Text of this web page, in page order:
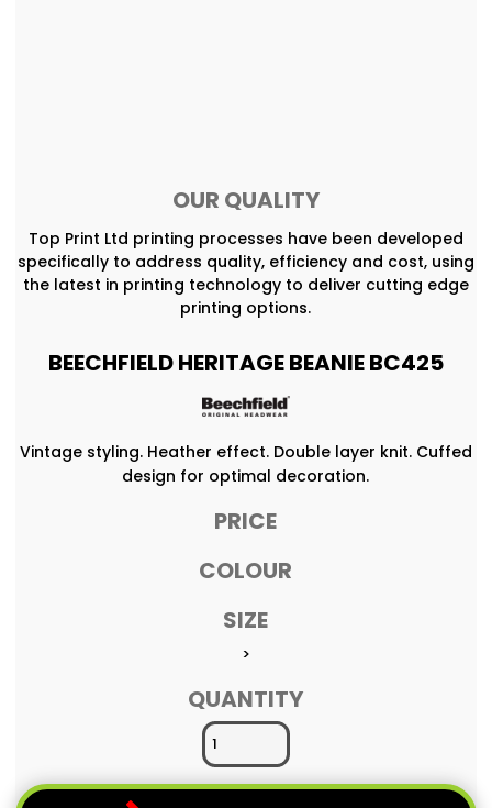
OUR QUALITY
Top Print Ltd printing processes have been developed
specifically to address quality, efficiency and cost, using
the latest in printing technology to deliver cutting edge
printing options.
BEECHFIELD HERITAGE BEANIE BC425
Vintage styling. Heather effect. Double layer knit. Cuffed
design for optimal decoration.
PRICE
COLOUR
SIZE
>
QUANTITY